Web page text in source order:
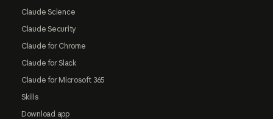
Claude Science
Claude Security
Claude for Chrome
Claude for Slack
Claude for Microsoft 365
Skills
Download app